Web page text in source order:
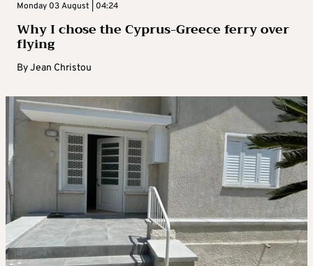
Monday 03 August | 04:24
Why I chose the Cyprus-Greece ferry over
flying
ByJean Christou